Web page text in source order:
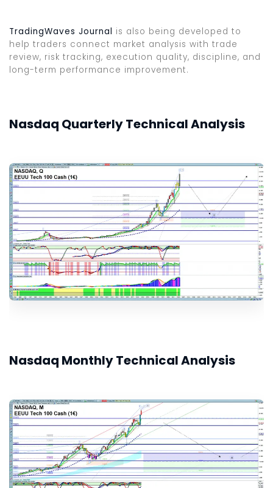
TradingWaves Journal is also being developed to
help traders connect market analysis with trade
review, risk tracking, execution quality, discipline, and
long-term performance improvement.
Nasdaq Quarterly Technical Analysis
Nasdaq Monthly Technical Analysis